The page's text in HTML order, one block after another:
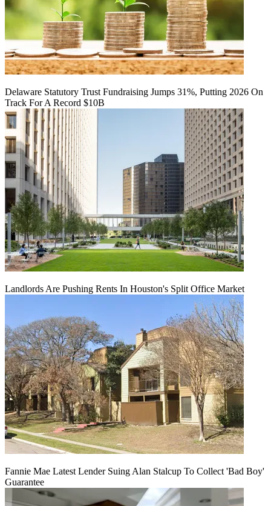
Delaware Statutory Trust Fundraising Jumps 31%, Putting 2026 On
Track For A Record $10B
Landlords Are Pushing Rents In Houston's Split Office Market
Fannie Mae Latest Lender Suing Alan Stalcup To Collect 'Bad Boy'
Guarantee